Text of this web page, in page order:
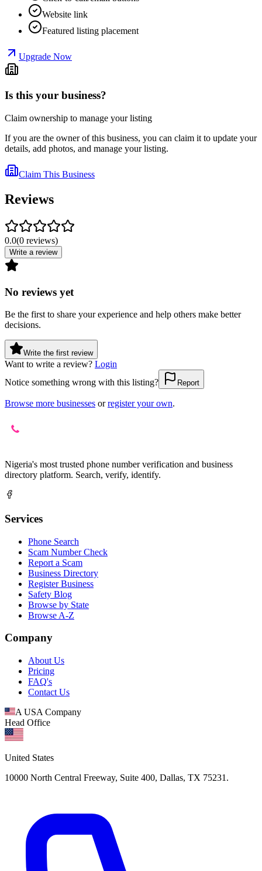
Website link
Featured listing placement
Upgrade Now
Is this your business?
Claim ownership to manage your listing
If you are the owner of this business, you can claim it to update your
details, add photos, and manage your listing.
Claim This Business
Reviews
0.0(0 reviews)
Write a review
No reviews yet
Be the first to share your experience and help others make better
decisions.
Write the first review
Want to write a review? Login
Notice something wrong with this listing?
Report
Browse more businesses or register your own.
Nigeria's most trusted phone number verification and business
directory platform. Search, verify, identify.
Services
Phone Search
Scam Number Check
Report a Scam
Business Directory
Register Business
Safety Blog
Browse by State
Browse A-Z
Company
About Us
Pricing
FAQ's
Contact Us
A USA Company
Head Office
United States
10000 North Central Freeway, Suite 400, Dallas, TX 75231.